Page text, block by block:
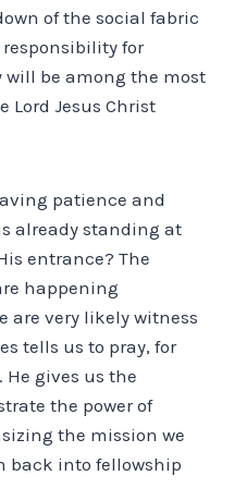
of the social fabric
for
will be among the most
Lord Jesus Christ
patience and
already standing at
entrance? The
happening
are very likely witness
tells us to pray, for
gives us the
the power of
the mission we
back into fellowship